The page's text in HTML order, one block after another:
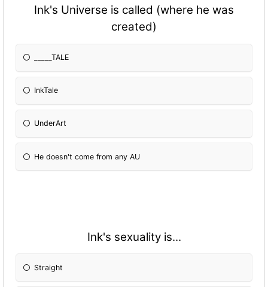
Ink's Universe is called (where he was
created)
_____TALE
InkTale
UnderArt
He doesn't come from any AU
Ink's sexuality is...
Straight